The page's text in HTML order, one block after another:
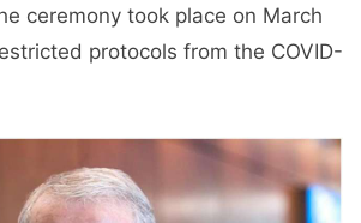
ceremony took place on March
protocols from the COVID-